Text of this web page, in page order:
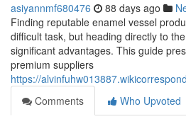
asiyannmf680476 88 days ago
Finding reputable enamel vessel
difficult task, but heading directly to
significant advantages. This guide
premium suppliers
https://
Comments
Who Upvoted